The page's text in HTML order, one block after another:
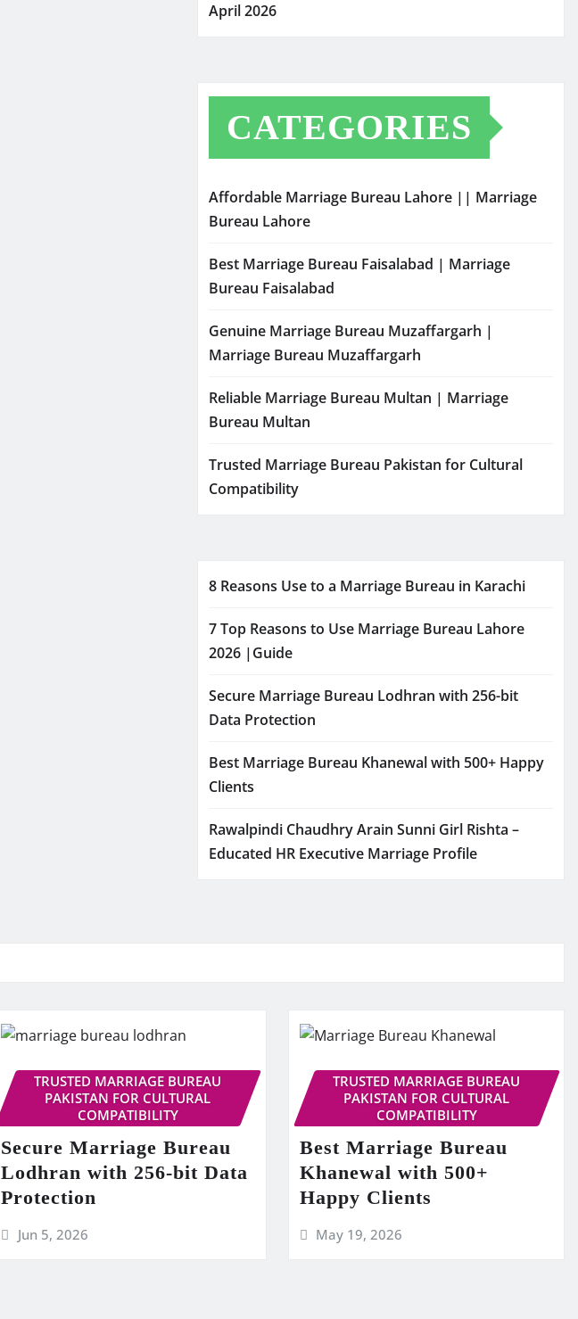
April 2026
CATEGORIES
Affordable Marriage Bureau Lahore || Marriage
Bureau Lahore
Best Marriage Bureau Faisalabad | Marriage
Bureau Faisalabad
Genuine Marriage Bureau Muzaffargarh |
Marriage Bureau Muzaffargarh
Reliable Marriage Bureau Multan | Marriage
Bureau Multan
Trusted Marriage Bureau Pakistan for Cultural
Compatibility
8 Reasons Use to a Marriage Bureau in Karachi
7 Top Reasons to Use Marriage Bureau Lahore
2026 |Guide
Secure Marriage Bureau Lodhran with 256-bit
Data Protection
Best Marriage Bureau Khanewal with 500+ Happy
Clients
Rawalpindi Chaudhry Arain Sunni Girl Rishta –
Educated HR Executive Marriage Profile
TRUSTED MARRIAGE BUREAU
PAKISTAN FOR CULTURAL
COMPATIBILITY
Secure Marriage Bureau
Lodhran with 256-bit Data
Protection
Jun 5, 2026
TRUSTED MARRIAGE BUREAU
PAKISTAN FOR CULTURAL
COMPATIBILITY
Best Marriage Bureau
Khanewal with 500+
Happy Clients
May 19, 2026